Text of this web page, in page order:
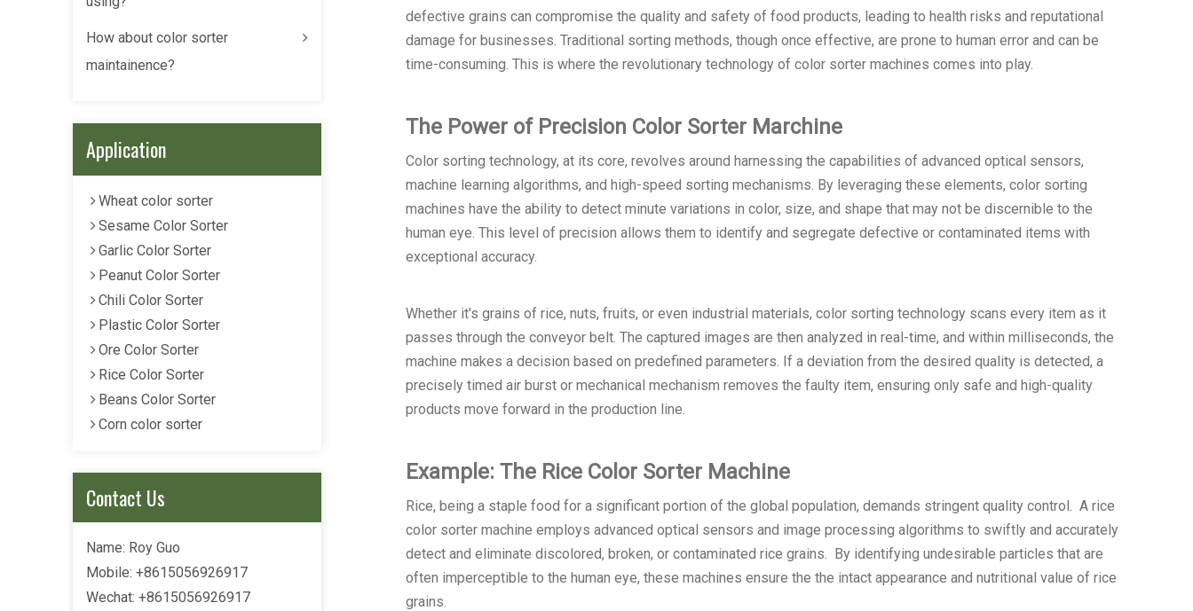
How about color sorter
maintainence?
Application
Wheat color sorter
Sesame Color Sorter
Garlic Color Sorter
Peanut Color Sorter
Chili Color Sorter
Plastic Color Sorter
Ore Color Sorter
Rice Color Sorter
Beans Color Sorter
Corn color sorter
Contact Us
Name: Roy Guo
Mobile: +8615056926917
Wechat: +8615056926917
defective grains can compromise the quality and safety of food products, leading to health risks and reputational
damage for businesses. Traditional sorting methods, though once effective, are prone to human error and can be
time-consuming. This is where the revolutionary technology of color sorter machines comes into play.
The Power of Precision Color Sorter Marchine
Color sorting technology, at its core, revolves around harnessing the capabilities of advanced optical sensors,
machine learning algorithms, and high-speed sorting mechanisms. By leveraging these elements, color sorting
machines have the ability to detect minute variations in color, size, and shape that may not be discernible to the
human eye. This level of precision allows them to identify and segregate defective or contaminated items with
exceptional accuracy.
Whether it's grains of rice, nuts, fruits, or even industrial materials, color sorting technology scans every item as it
passes through the conveyor belt. The captured images are then analyzed in real-time, and within milliseconds, the
machine makes a decision based on predefined parameters. If a deviation from the desired quality is detected, a
precisely timed air burst or mechanical mechanism removes the faulty item, ensuring only safe and high-quality
products move forward in the production line.
Example: The Rice Color Sorter Machine
Rice, being a staple food for a significant portion of the global population, demands stringent quality control. A rice
color sorter machine employs advanced optical sensors and image processing algorithms to swiftly and accurately
detect and eliminate discolored, broken, or contaminated rice grains. By identifying undesirable particles that are
often imperceptible to the human eye, these machines ensure the the intact appearance and nutritional value of rice
grains.